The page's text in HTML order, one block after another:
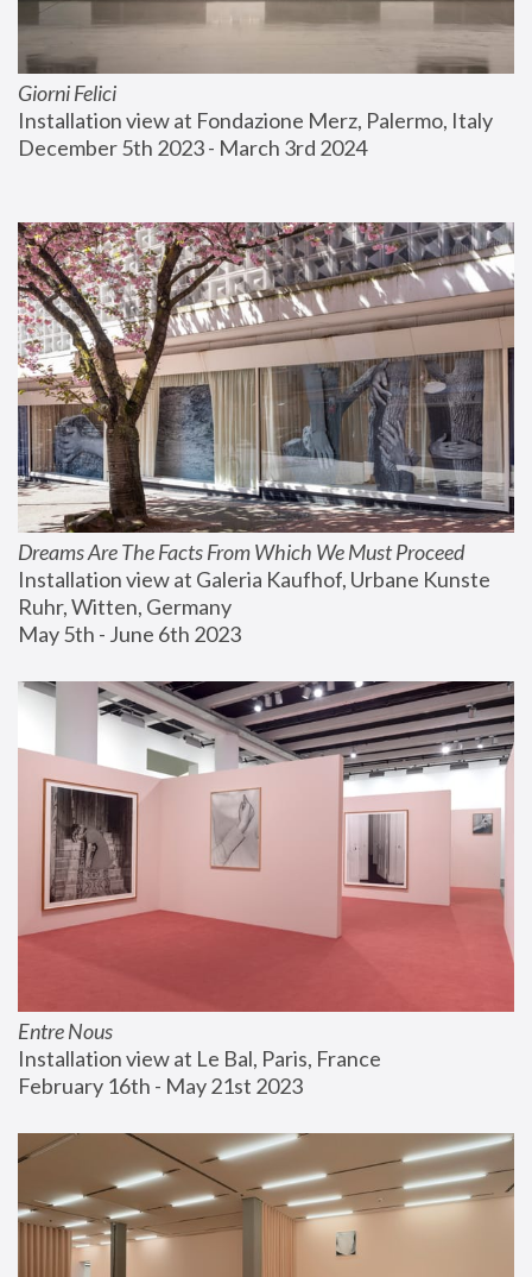
Giorni Felici
Installation view at Fondazione Merz, Palermo, Italy
December 5th 2023 - March 3rd 2024
Dreams Are The Facts From Which We Must Proceed
Installation view at Galeria Kaufhof, Urbane Kunste
Ruhr, Witten, Germany
May 5th - June 6th 2023
Entre Nous
Installation view at Le Bal, Paris, France
February 16th - May 21st 2023